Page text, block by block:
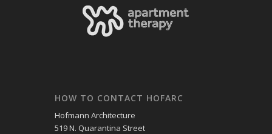
HOW TO CONTACT HOFARC
Hofmann Architecture
519 N. Quarantina Street